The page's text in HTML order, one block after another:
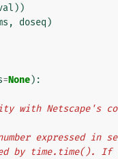
))
, doseq )
=None):
with Netscape's
number expressed in
by time.time().